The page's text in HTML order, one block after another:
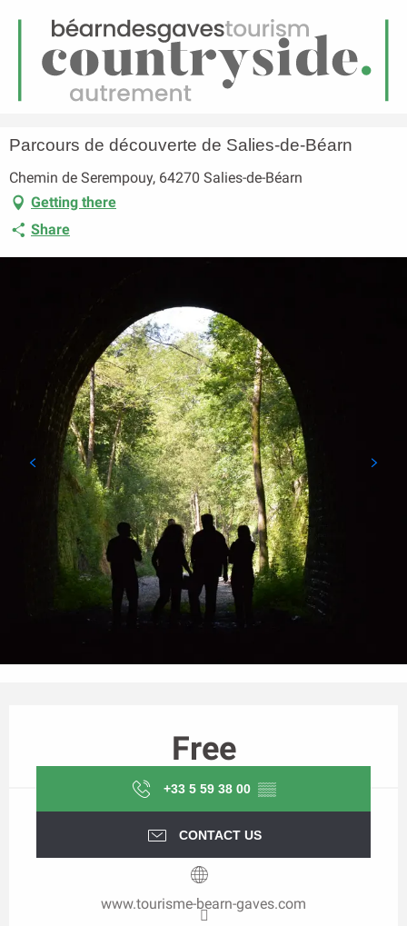
Menu
Homepage Parcours de découverte de Salies-de-Béarn
Parcours de découverte de Salies-de-Béarn
Chemin de Serempouy, 64270 Salies-de-Béarn
Getting there
Share
Free
+33 5 59 38 00 ▒▒
CONTACT US
www.tourisme-bearn-gaves.com